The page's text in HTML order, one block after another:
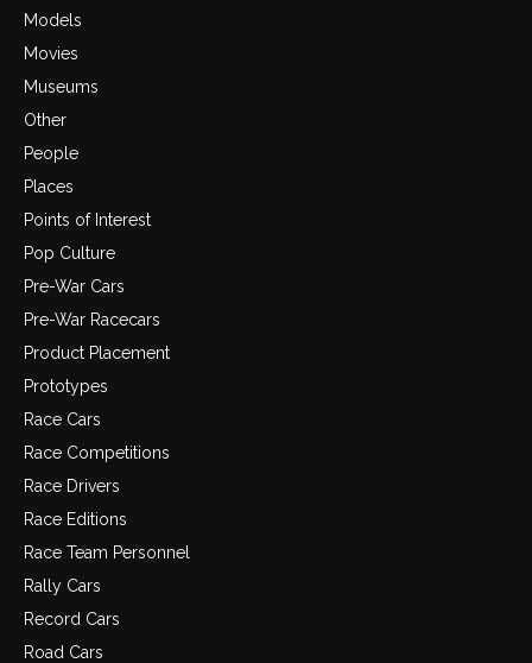
Models
Movies
Museums
Other
People
Places
Points of Interest
Pop Culture
Pre-War Cars
Pre-War Racecars
Product Placement
Prototypes
Race Cars
Race Competitions
Race Drivers
Race Editions
Race Team Personnel
Rally Cars
Record Cars
Road Cars